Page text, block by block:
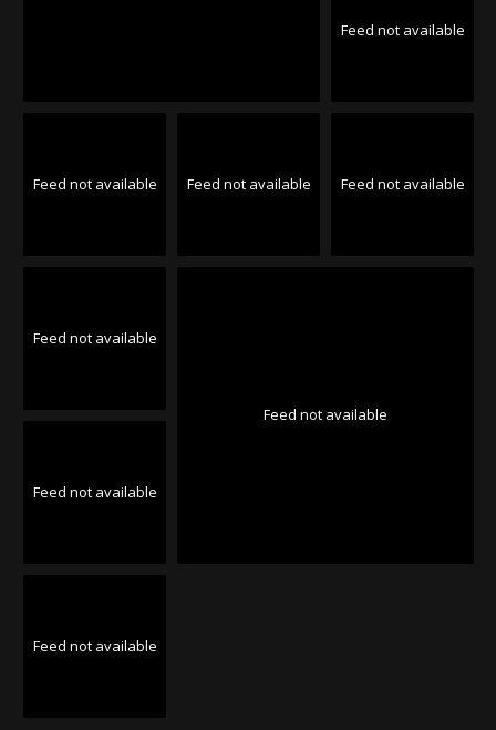
Feed not available
Feed not available Feed not available Feed not available
Feed not available
Feed not available
Feed not available
Feed not available